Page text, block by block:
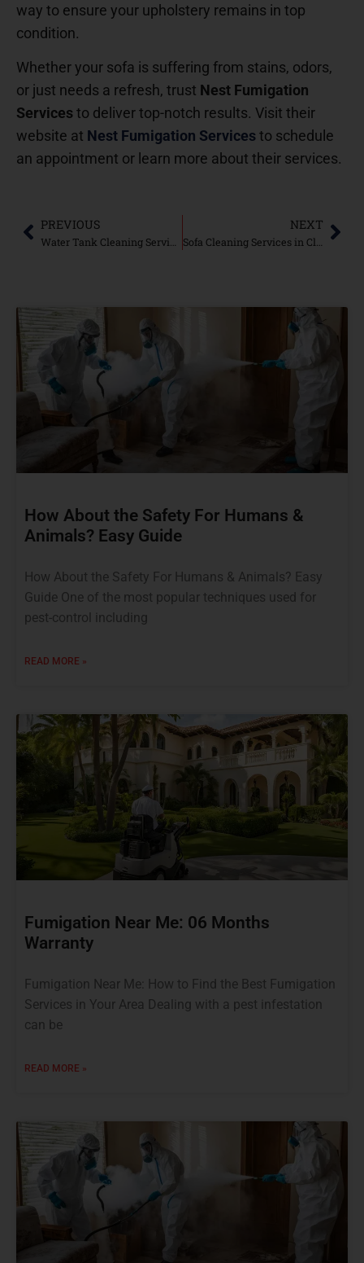
way to ensure your upholstery remains in top
condition.
Whether your sofa is suffering from stains, odors,
or just needs a refresh, trust Nest Fumigation
Servicesto deliver top-notch results. Visit their
website at Nest Fumigation Servicesto schedule
an appointment or learn more about their services.
PREVIOUS NEXT
How About the Safety For Humans &
Animals? Easy Guide
How About the Safety For Humans & Animals? Easy
Guide One of the most popular techniques used for
pest-control including
READ MORE »
Fumigation Near Me: 06 Months
Warranty
Fumigation Near Me: How to Find the Best Fumigation
Services in Your Area Dealing with a pest infestation
can be
READ MORE »